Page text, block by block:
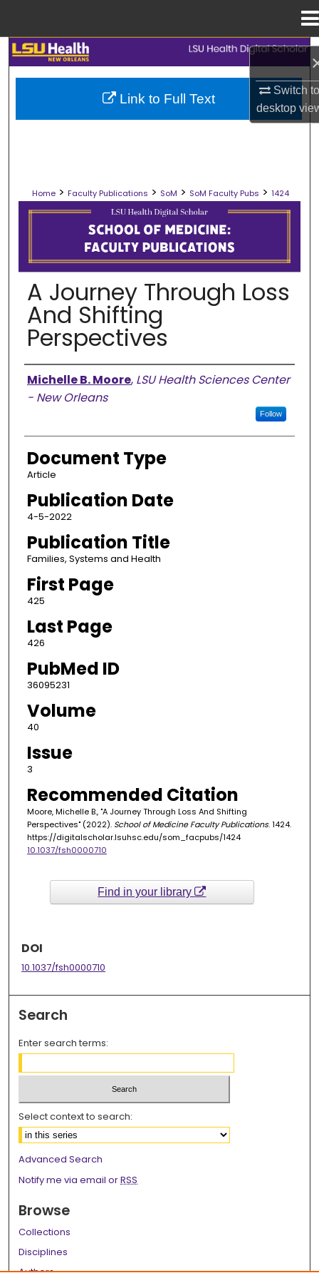
Switch
desktop
Search
Browse Collections
Digital Commons Network™
Home > Faculty Publications > SoM > SoM Faculty Pubs > 1424
SCHOOL OF MEDICINE FACULTY
A Journey Through Loss
And Shifting
Perspectives
Authors
Michelle B. Moore, LSU Health Sciences Center
- New Orleans
Follow
Document Type
Article
Publication Date
4-5-2022
Publication Title
Families, Systems and Health
First Page
425
Last Page
426
PubMed ID
36095231
Volume
40
Issue
3
Recommended Citation
Moore, Michelle B., "A Journey Through Loss And Shifting
Perspectives" (2022). School of Medicine Faculty Publications. 1424.
https://digitalscholar.lsuhsc.edu/som_facpubs/1424
10.1037/fsh0000710
Link to Full Text
Find in your library
DOI
10.1037/fsh0000710
Search
Enter search terms:
Select context to search:
Advanced Search
Notify me via email orRSS
Browse
Collections
Disciplines
Authors